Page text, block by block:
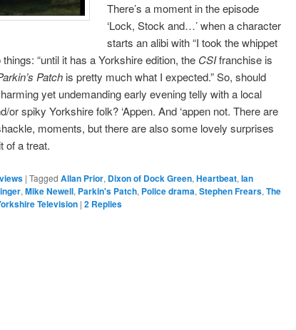
There’s a moment in the episode
‘Lock, Stock and…’ when a character
starts an alibi with “I took the whippet
“until it has a Yorkshire edition, the CSIfranchise is
Patch is pretty much what I expected.” So, should
yet undemanding early evening telly with a local
or spiky Yorkshire folk? ‘Appen. And ‘appen not. There are
moments, but there are also some lovely surprises
of a treat.
| Tagged Allan Prior, Dixon of Dock Green, Heartbeat, Ian
, Mike Newell, Parkin's Patch, Police drama, Stephen Frears, The
Television | 2 Replies